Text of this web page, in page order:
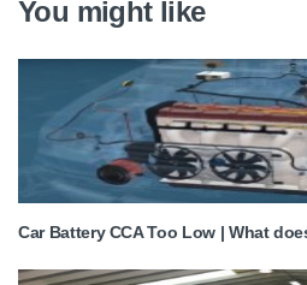
You might like
Car Battery CCA Too Low | What